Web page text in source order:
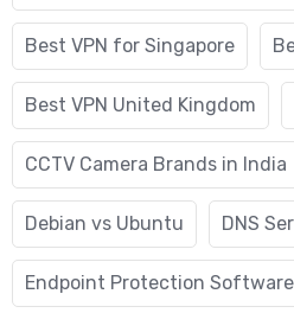
Best VPN for Singapore
Best VPN United Kingdom
CCTV Camera Brands in India
Debian vs Ubuntu DNS
Endpoint Protection Software